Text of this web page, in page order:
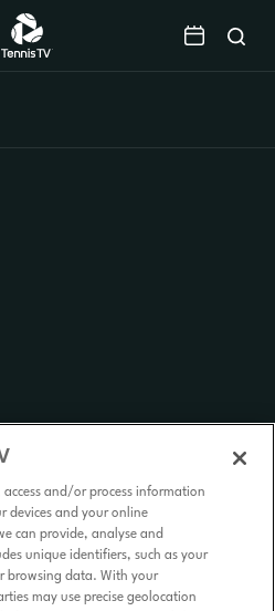
and/or process information
devices and your online
can provide, analyse and
unique identifiers, such as your
browsing data. With your
may use precise geolocation